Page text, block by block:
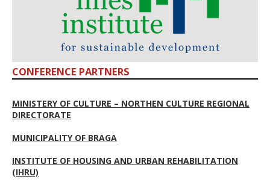
CONFERENCE PARTNERS
MINISTERY OF CULTURE – NORTHEN CULTURE REGIONAL
DIRECTORATE
MUNICIPALITY OF BRAGA
INSTITUTE OF HOUSING AND URBAN REHABILITATION
(IHRU)